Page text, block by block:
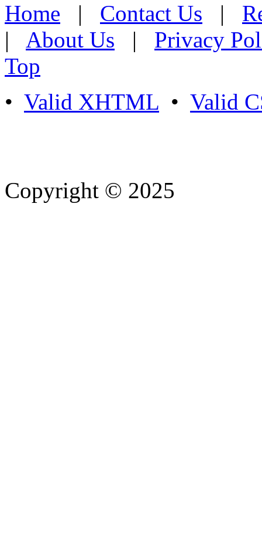
Home | Contact Us |
| About Us | Privacy
Top
• Valid XHTML • Valid
Copyright © 2025